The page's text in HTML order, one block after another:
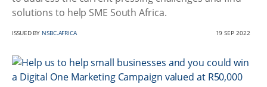
solutions to help SME South Africa.
ISSUED BY NSBC.AFRICA 19 SEP 2022